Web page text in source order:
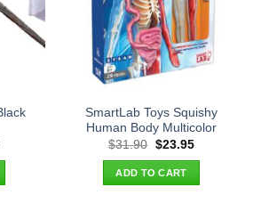
SmartLab Toys Squishy
Human Body Multicolor
$31.90 Original
was:
$31.90.
$23.95Current
ADD TO CART